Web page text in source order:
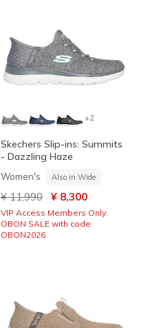
+2
Skechers Slip-ins: Summits
- Dazzling Haze
Women's Also in Wide
Price reduced from
¥ 11,990 to¥ 8,300
VIP Access Members Only:
OBON SALE with code:
OBON2026